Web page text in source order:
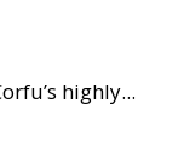
highly...